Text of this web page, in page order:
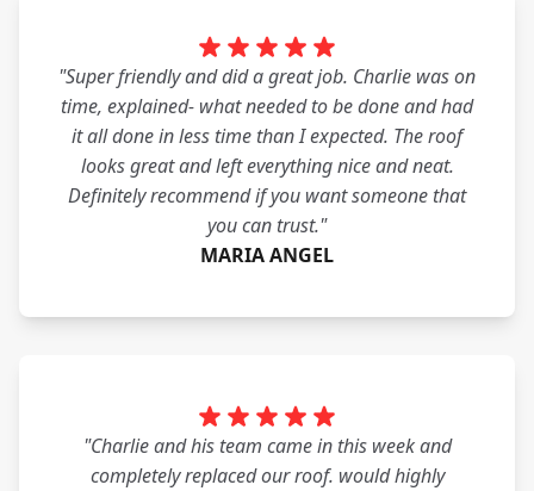
"Super friendly and did a great job. Charlie was on
time, explained- what needed to be done and had
it all done in less time than I expected. The roof
looks great and left everything nice and neat.
Definitely recommend if you want someone that
you can trust."
MARIA ANGEL
"Charlie and his team came in this week and
completely replaced our roof. would highly